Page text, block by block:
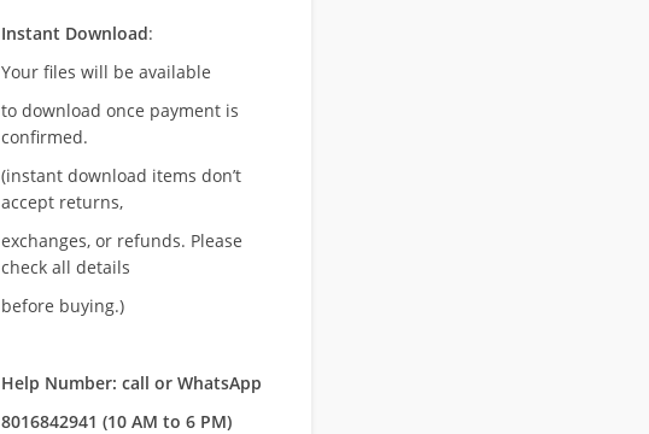
Instant Download:
Your files will be available
to download once payment is
confirmed.
(instant download items don’t
accept returns,
exchanges, or refunds. Please
check all details
before buying.)
Help Number: call or WhatsApp
8016842941 (10 AM to 6 PM)